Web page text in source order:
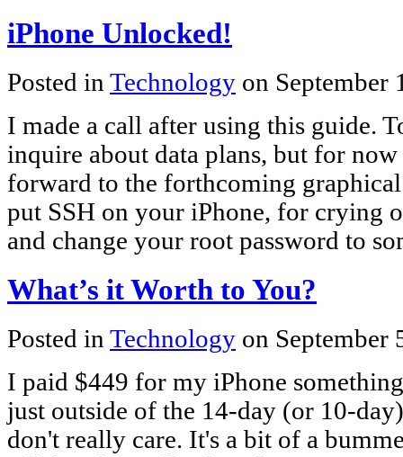
iPhone Unlocked!
Posted in Technology on September
I made a call after using this guide.
inquire about data plans, but for
forward to the forthcoming
put SSH on your iPhone, for crying
and change your root password to
What’s it Worth to You?
Posted in Technology on September
I paid $449 for my iPhone
just outside of the 14-day (or 10-
don't really care. It's a bit of a